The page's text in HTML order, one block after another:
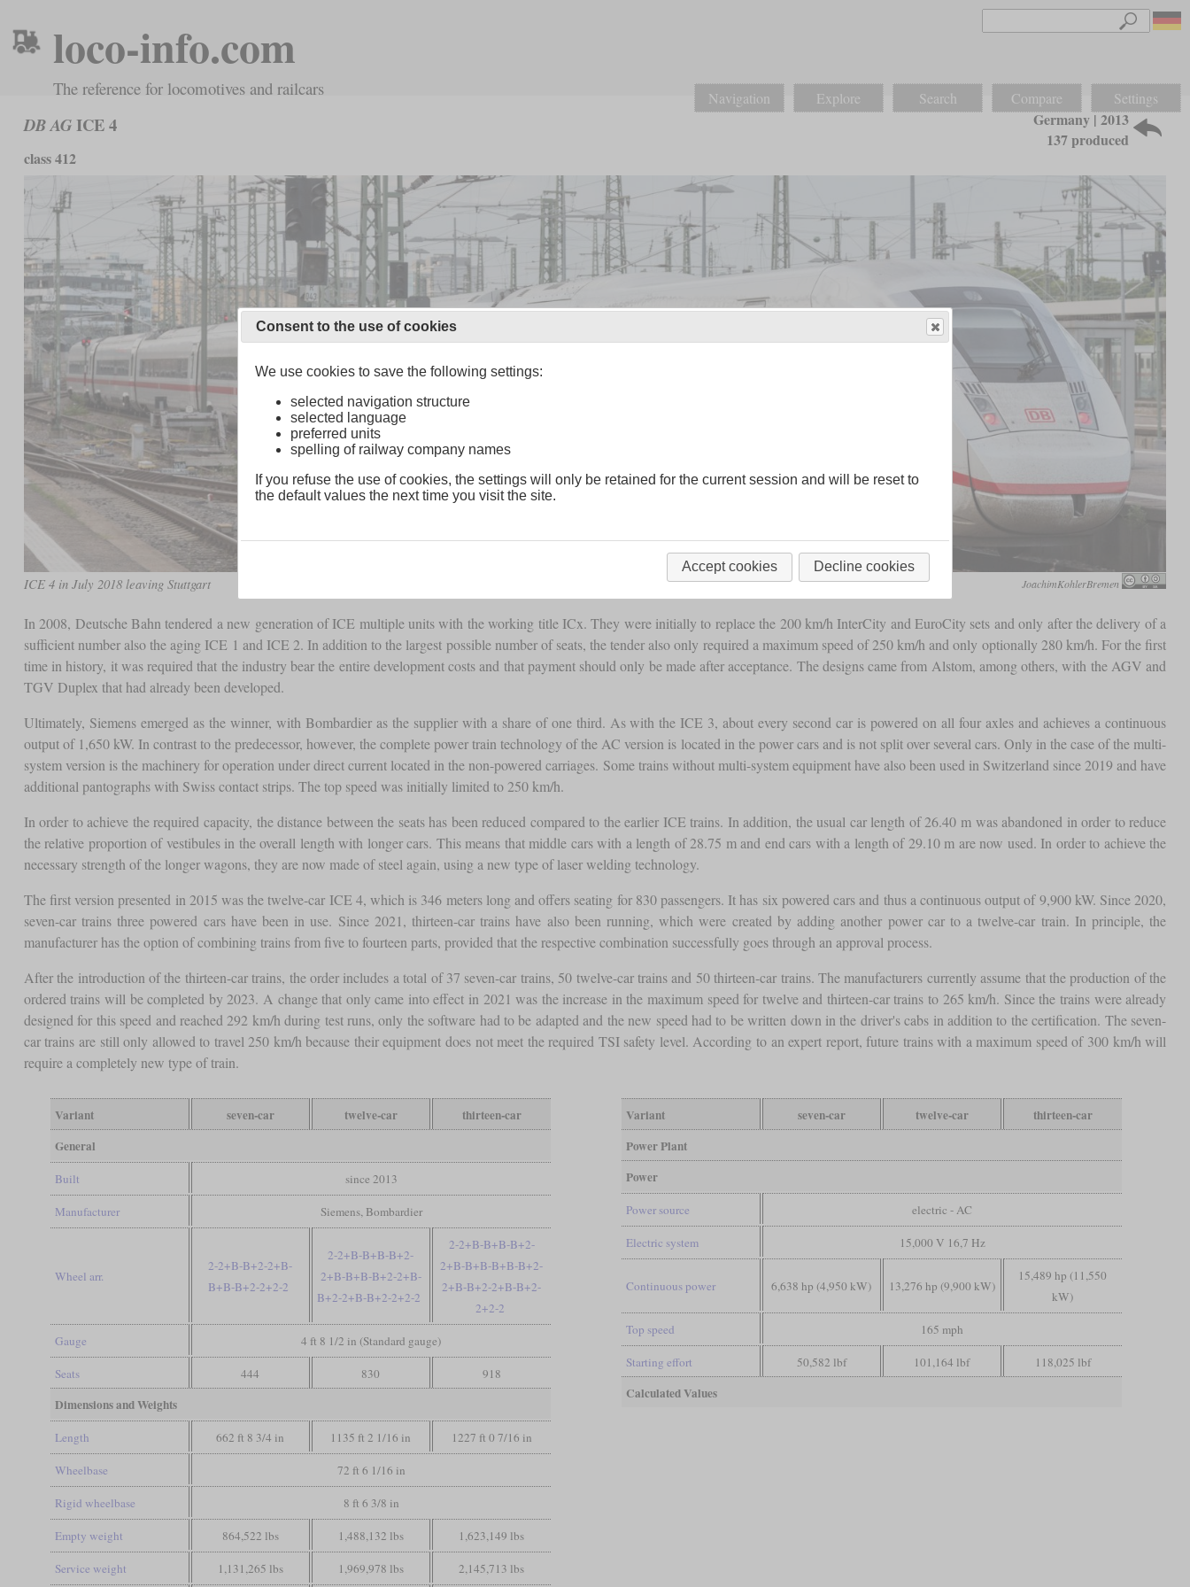
loco-info.com
The reference for locomotives and railcars Navigation Explore Search Compare Settings
DB AGICE 4
class 412
Germany | 2013
137 produced
ICE 4 in July 2018 leaving Stuttgart JoachimKohlerBremen
In 2008, Deutsche Bahn tendered a new generation of ICE multiple units with the working title ICx. They were initially to replace the 200 km/h InterCity and EuroCity sets and only after the delivery of a
sufficient number also the aging ICE 1 and ICE 2. In addition to the largest possible number of seats, the tender also only required a maximum speed of 250 km/h and only optionally 280 km/h. For the first
time in history, it was required that the industry bear the entire development costs and that payment should only be made after acceptance. The designs came from Alstom, among others, with the AGV and
TGV Duplex that had already been developed.
Ultimately, Siemens emerged as the winner, with Bombardier as the supplier with a share of one third. As with the ICE 3, about every second car is powered on all four axles and achieves a continuous
output of 1,650 kW. In contrast to the predecessor, however, the complete power train technology of the AC version is located in the power cars and is not split over several cars. Only in the case of the multi-
system version is the machinery for operation under direct current located in the non-powered carriages. Some trains without multi-system equipment have also been used in Switzerland since 2019 and have
additional pantographs with Swiss contact strips. The top speed was initially limited to 250 km/h.
In order to achieve the required capacity, the distance between the seats has been reduced compared to the earlier ICE trains. In addition, the usual car length of 26.40 m was abandoned in order to reduce
the relative proportion of vestibules in the overall length with longer cars. This means that middle cars with a length of 28.75 m and end cars with a length of 29.10 m are now used. In order to achieve the
necessary strength of the longer wagons, they are now made of steel again, using a new type of laser welding technology.
The first version presented in 2015 was the twelve-car ICE 4, which is 346 meters long and offers seating for 830 passengers. It has six powered cars and thus a continuous output of 9,900 kW. Since 2020,
seven-car trains three powered cars have been in use. Since 2021, thirteen-car trains have also been running, which were created by adding another power car to a twelve-car train. In principle, the
manufacturer has the option of combining trains from five to fourteen parts, provided that the respective combination successfully goes through an approval process.
After the introduction of the thirteen-car trains, the order includes a total of 37 seven-car trains, 50 twelve-car trains and 50 thirteen-car trains. The manufacturers currently assume that the production of the
ordered trains will be completed by 2023. A change that only came into effect in 2021 was the increase in the maximum speed for twelve and thirteen-car trains to 265 km/h. Since the trains were already
designed for this speed and reached 292 km/h during test runs, only the software had to be adapted and the new speed had to be written down in the driver's cabs in addition to the certification. The seven-
car trains are still only allowed to travel 250 km/h because their equipment does not meet the required TSI safety level. According to an expert report, future trains with a maximum speed of 300 km/h will
require a completely new type of train.
Variant seven-car twelve-car
thirteen-car
General
Built since 2013
Manufacturer Siemens, Bombardier
Wheel arr.
2-2+B-B+2-2+B-
B+B-B+2-2+2-2
2-2+B-B+B-B+2-
2+B-B+B-B+2-2+B-
B+2-2+B-B+2-2+2-2
2-2+B-B+B-B+2-
2+B-B+B-B+B-B+2-
2+B-B+2-2+B-B+2-
2+2-2
Gauge 4 ft 8 1/2 in (Standard gauge)
Seats 444 830 918
Dimensions and Weights
Length 662 ft 8 3/4 in 1135 ft 2 1/16 in 1227 ft 0 7/16 in
Wheelbase 72 ft 6 1/16 in
Rigid wheelbase 8 ft 6 3/8 in
Empty weight 864,522 lbs 1,488,132 lbs 1,623,149 lbs
Service weight 1,131,265 lbs 1,969,978 lbs 2,145,713 lbs
Variant seven-car twelve-car
thirteen-car
Power Plant
Power
Power source electric - AC
Electric system 15,000 V 16,7 Hz
Continuous power 6,638 hp (4,950 kW) 13,276 hp (9,900 kW)
15,489 hp (11,550
kW)
Top speed 165 mph
Starting effort 50,582 lbf 101,164 lbf 118,025 lbf
Calculated Values
Consent to the use of cookies
We use cookies to save the following settings:
selected navigation structure
selected language
preferred units
spelling of railway company names
If you refuse the use of cookies, the settings will only be retained for the current session and will be reset to
the default values the next time you visit the site.
Accept cookies Decline cookies